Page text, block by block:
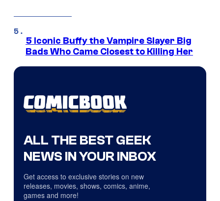
5 Iconic Buffy the Vampire Slayer Big
Bads Who Came Closest to Killing Her
ALL THE BEST GEEK
NEWS IN YOUR INBOX
Get access to exclusive stories on new
releases, movies, shows, comics, anime,
games and more!